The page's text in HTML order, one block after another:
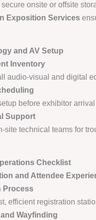
onsite or offsite
Exposition Services
and AV Setup
Inventory
audio-visual and digital
before exhibitor
Support
site technical teams for
Checklist
and Attendee
Process
efficient registration
Wayfinding